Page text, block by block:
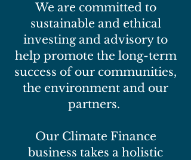
We are committed to
sustainable and ethical
investing and advisory to
help promote the long-term
success of our communities,
the environment and our
partners.
Our Climate Finance
business takes a holistic